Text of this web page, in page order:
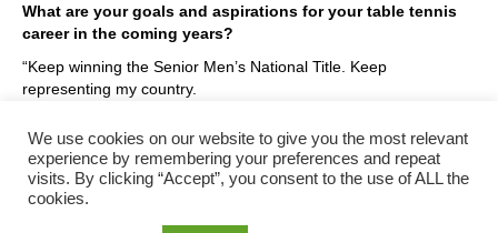
What are your goals and aspirations for your table tennis
career in the coming years?
“Keep winning the Senior Men’s National Title. Keep
representing my country.
standard.”
We use cookies on our website to give you the most relevant
experience by remembering your preferences and repeat
visits. By clicking “Accept”, you consent to the use of ALL the
cookies.